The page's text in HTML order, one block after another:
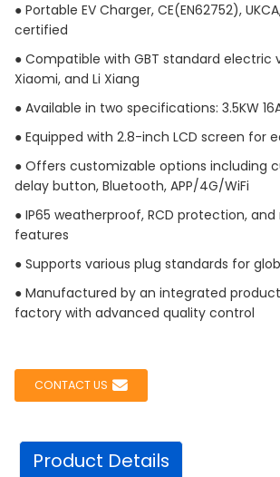
● Portable EV Charger, CE(EN62752),
certified
● Compatible with GBT standard electric
Xiaomi, and Li Xiang
● Available in two specifications: 3.5KW
● Equipped with 2.8-inch LCD screen for
● Offers customizable options including
delay button, Bluetooth, APP/4G/WiFi
● IP65 weatherproof, RCD protection,
features
● Supports various plug standards for
● Manufactured by an integrated
factory with advanced quality control
CONTACT US
Product Details